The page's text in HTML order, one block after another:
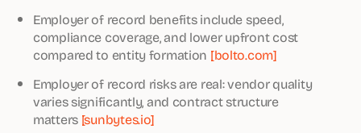
Employer of record benefits include speed,
compliance coverage, and lower upfront cost
compared to entity formation [bolto.com]
Employer of record risks are real: vendor quality
varies significantly, and contract structure
matters [sunbytes.io]